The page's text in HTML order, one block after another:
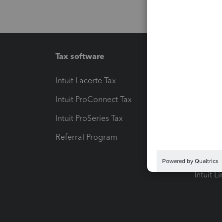
Tax software
Intuit Lacerte Tax
Intuit ProConnect Tax
Intuit ProSeries Tax
Referral Program
Pay-
Intuit